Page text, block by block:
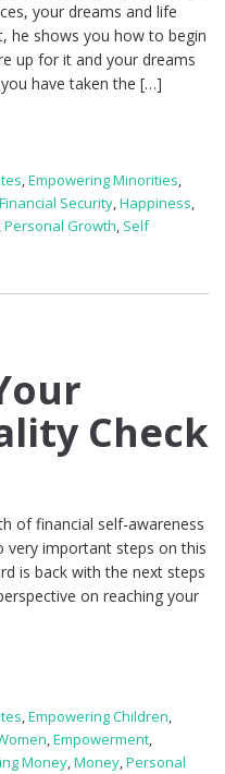
your dreams and life
he shows you how to begin
up for it and your dreams
have taken the […]
,Empowering Minorities,
Financial Security,Happiness,
,Personal Growth, Self
Check
of financial self-awareness
very important steps on this
is back with the next steps
on reaching your
,Empowering Children,
,Empowerment,
Money,Money,Personal